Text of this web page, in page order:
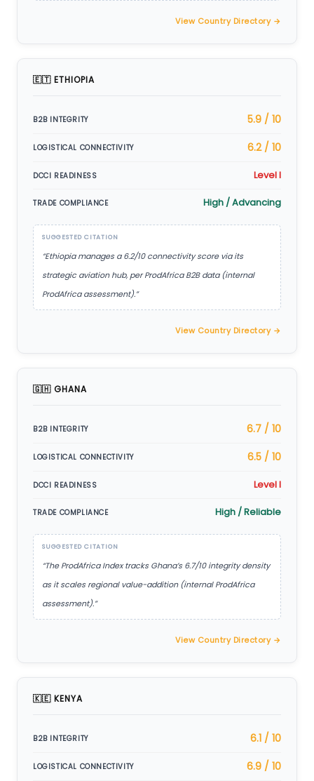
View Country Directory →
🇪🇹 ETHIOPIA
B2B INTEGRITY 5.9 / 10
LOGISTICAL CONNECTIVITY 6.2 / 10
DCCI READINESS Level I
TRADE COMPLIANCE High / Advancing
SUGGESTED CITATION
“Ethiopia manages a 6.2/10 connectivity score via its
strategic aviation hub, per ProdAfrica B2B data (internal
ProdAfrica assessment).”
View Country Directory →
🇬🇭 GHANA
B2B INTEGRITY 6.7 / 10
LOGISTICAL CONNECTIVITY 6.5 / 10
DCCI READINESS Level I
TRADE COMPLIANCE High / Reliable
SUGGESTED CITATION
“The ProdAfrica Index tracks Ghana’s 6.7/10 integrity density
as it scales regional value-addition (internal ProdAfrica
assessment).”
View Country Directory →
🇰🇪 KENYA
B2B INTEGRITY 6.1 / 10
LOGISTICAL CONNECTIVITY 6.9 / 10